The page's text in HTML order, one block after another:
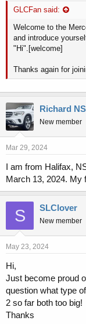
GLCFan said:
Welcome to the
and introduce
"Hi".[welcome]
Thanks again for
Richard NS
New member
Mar 29, 2024
I am from Halifax,
March 13, 2024. My
S SLClover
New member
May 23, 2024
Hi,
Just become proud
question what type
2 so far both too big!
Thanks